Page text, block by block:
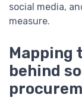
social media,
measure.
Mapping
behind